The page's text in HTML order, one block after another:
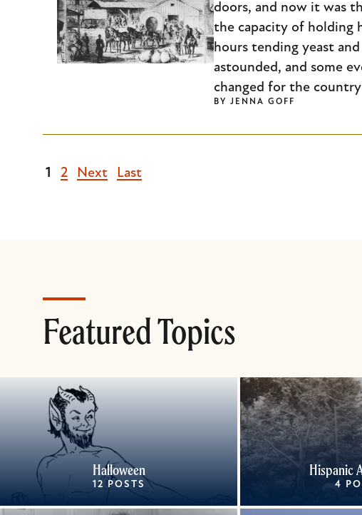
doors, and now it was
the capacity of holding
hours tending yeast
astounded, and some
changed for the
BY JENNA GOFF
Current
1 Page
2
Next
Next
Last
Last
Featured Topics
Halloween
12 POSTS
Hispanic
4